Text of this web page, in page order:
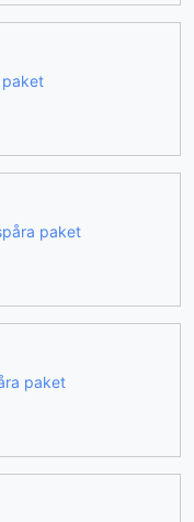
paket
paket